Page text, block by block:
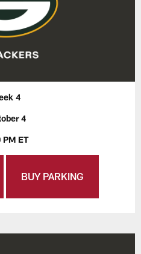
4
4
PM ET
BUY PARKING